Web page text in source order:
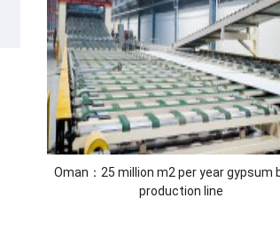
Oman：25 million m2 per year gypsum
production line